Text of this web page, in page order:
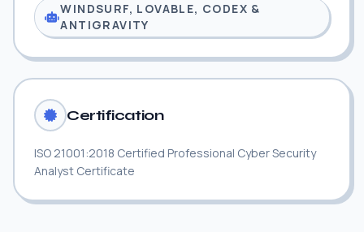
WINDSURF, LOVABLE, CODEX &
ANTIGRAVITY
Certification
ISO 21001:2018 Certified Professional Cyber Security
Analyst Certificate